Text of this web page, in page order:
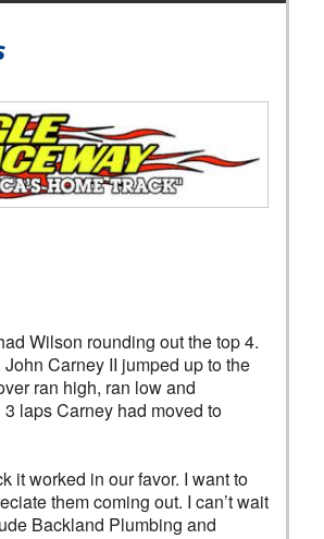
Wilson rounding out the top 4.
Carney II jumped up to the
ran high, ran low and
laps Carney had moved to
it worked in our favor. I want to
them coming out. I can’t wait
Backland Plumbing and